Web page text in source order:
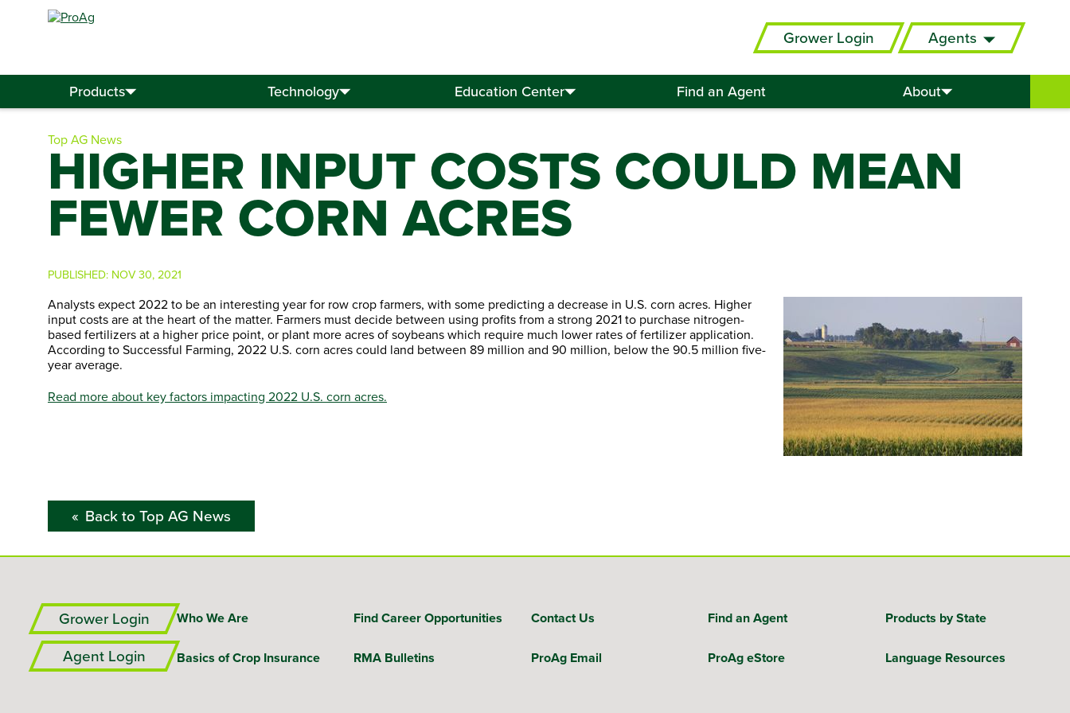
Grower Login Agents
Products Technology Education Center Find an Agent About
Search
Top AG News
HIGHER INPUT COSTS COULD MEAN
FEWER CORN ACRES
PUBLISHED: NOV 30, 2021
Analysts expect 2022 to be an interesting year for row crop farmers, with some predicting a decrease in U.S. corn acres. Higher
input costs are at the heart of the matter. Farmers must decide between using profits from a strong 2021 to purchase nitrogen-
based fertilizers at a higher price point, or plant more acres of soybeans which require much lower rates of fertilizer application.
According to Successful Farming, 2022 U.S. corn acres could land between 89 million and 90 million, below the 90.5 million five-
year average.
Read more about key factors impacting 2022 U.S. corn acres.
Back to Top AG News
Grower Login
Agent Login
Who We Are Find Career Opportunities Contact Us Find an Agent Products by State
Basics of Crop Insurance RMA Bulletins ProAg Email ProAg eStore Language Resources